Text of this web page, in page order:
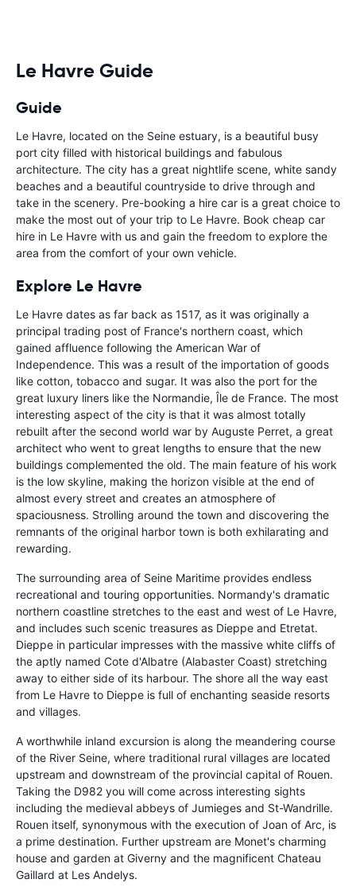
Le Havre Guide
Guide
Le Havre, located on the Seine estuary, is a beautiful busy
port city filled with historical buildings and fabulous
architecture. The city has a great nightlife scene, white sandy
beaches and a beautiful countryside to drive through and
take in the scenery. Pre-booking a hire car is a great choice to
make the most out of your trip to Le Havre. Book cheap car
hire in Le Havre with us and gain the freedom to explore the
area from the comfort of your own vehicle.
Explore Le Havre
Le Havre dates as far back as 1517, as it was originally a
principal trading post of France's northern coast, which
gained affluence following the American War of
Independence. This was a result of the importation of goods
like cotton, tobacco and sugar. It was also the port for the
great luxury liners like the Normandie, Île de France. The most
interesting aspect of the city is that it was almost totally
rebuilt after the second world war by Auguste Perret, a great
architect who went to great lengths to ensure that the new
buildings complemented the old. The main feature of his work
is the low skyline, making the horizon visible at the end of
almost every street and creates an atmosphere of
spaciousness. Strolling around the town and discovering the
remnants of the original harbor town is both exhilarating and
rewarding.
The surrounding area of Seine Maritime provides endless
recreational and touring opportunities. Normandy's dramatic
northern coastline stretches to the east and west of Le Havre,
and includes such scenic treasures as Dieppe and Etretat.
Dieppe in particular impresses with the massive white cliffs of
the aptly named Cote d'Albatre (Alabaster Coast) stretching
away to either side of its harbour. The shore all the way east
from Le Havre to Dieppe is full of enchanting seaside resorts
and villages.
A worthwhile inland excursion is along the meandering course
of the River Seine, where traditional rural villages are located
upstream and downstream of the provincial capital of Rouen.
Taking the D982 you will come across interesting sights
including the medieval abbeys of Jumieges and St-Wandrille.
Rouen itself, synonymous with the execution of Joan of Arc, is
a prime destination. Further upstream are Monet's charming
house and garden at Giverny and the magnificent Chateau
Gaillard at Les Andelys.